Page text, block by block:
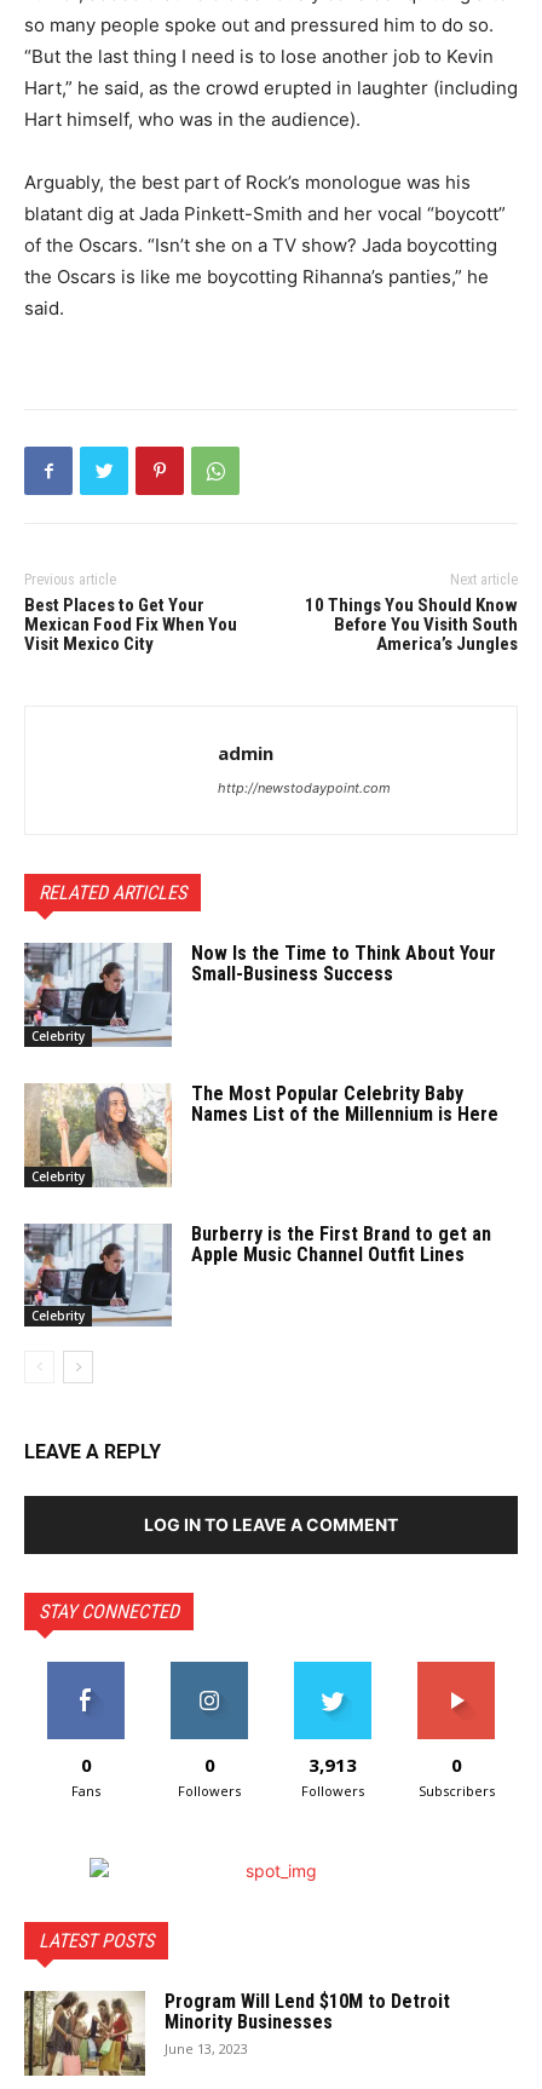
so many people spoke out and pressured him to do so.
“But the last thing I need is to lose another job to Kevin
Hart,” he said, as the crowd erupted in laughter (including
Hart himself, who was in the audience).
Arguably, the best part of Rock’s monologue was his
blatant dig at Jada Pinkett-Smith and her vocal “boycott”
of the Oscars. “Isn’t she on a TV show? Jada boycotting
the Oscars is like me boycotting Rihanna’s panties,” he
said.
Previous article
Best Places to Get Your
Mexican Food Fix When You
Visit Mexico City
Next article
10 Things You Should Know
Before You Visith South
America’s Jungles
admin
http://newstodaypoint.com
RELATED ARTICLES
Celebrity
Now Is the Time to Think About Your
Small-Business Success
Celebrity
The Most Popular Celebrity Baby
Names List of the Millennium is Here
Celebrity
Burberry is the First Brand to get an
Apple Music Channel Outfit Lines
LEAVE A REPLY
LOG IN TO LEAVE A COMMENT
STAY CONNECTED
0
Fans
0
Followers
3,913
Followers
0
Subscribers
LATEST POSTS
Program Will Lend $10M to Detroit
Minority Businesses
June 13, 2023